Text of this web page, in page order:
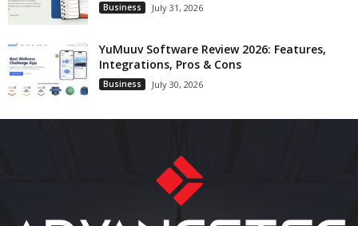
Business July 31, 2026
YuMuuv Software Review 2026: Features,
Integrations, Pros & Cons
Business July 30, 2026